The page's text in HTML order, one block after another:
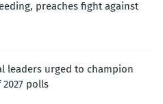
preaches fight against
leaders urged to champion
polls